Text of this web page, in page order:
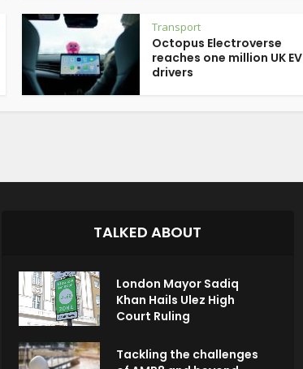
Transport
Octopus Electroverse
reaches one million UK EV
drivers
TALKED ABOUT
London Mayor Sadiq
Khan Hails Ulez High
Court Ruling
Tackling the challenges